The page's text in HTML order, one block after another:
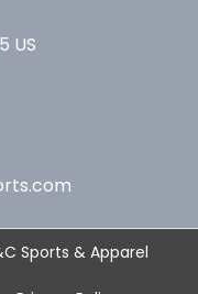
US
Sports & Apparel